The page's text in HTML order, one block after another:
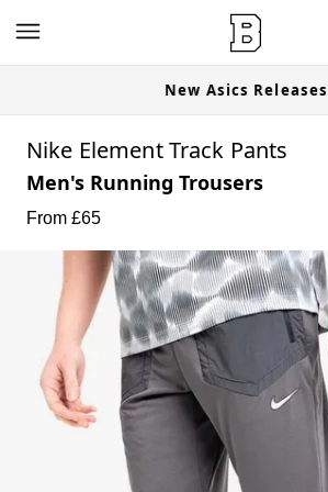
New Asics Releases
Nike Element Track Pants
Men's Running Trousers
From £65